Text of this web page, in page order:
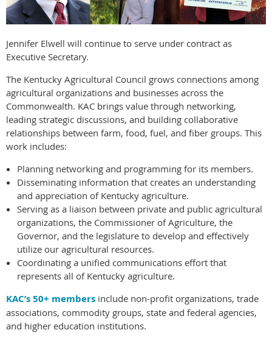
Jennifer Elwell will continue to serve under contract as
Executive Secretary.
The Kentucky Agricultural Council grows connections among
agricultural organizations and businesses across the
Commonwealth. KAC brings value through networking,
leading strategic discussions, and building collaborative
relationships between farm, food, fuel, and fiber groups. This
work includes:
Planning networking and programming for its members.
Disseminating information that creates an understanding
and appreciation of Kentucky agriculture.
Serving as a liaison between private and public agricultural
organizations, the Commissioner of Agriculture, the
Governor, and the legislature to develop and effectively
utilize our agricultural resources.
Coordinating a unified communications effort that
represents all of Kentucky agriculture.
KAC’s 50+ members include non-profit organizations, trade
associations, commodity groups, state and federal agencies,
and higher education institutions.